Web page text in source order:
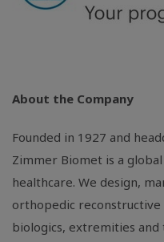
About the Company
Founded in 1927 and
Zimmer Biomet is a
healthcare. We design,
orthopedic
biologics, extremities and